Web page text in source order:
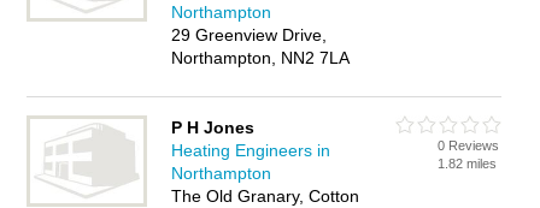
Northampton
29 Greenview Drive,
Northampton, NN2 7LA
P H Jones
Heating Engineers in
Northampton
The Old Granary, Cotton
0 Reviews
1.82 miles